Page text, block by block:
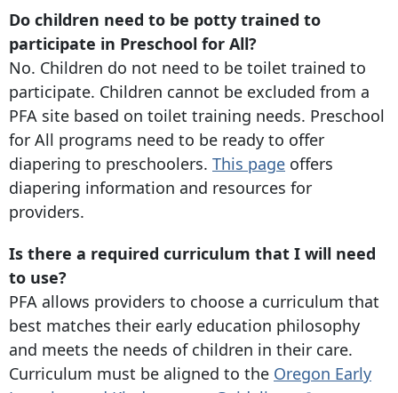
Do children need to be potty trained to
participate in Preschool for All?
No. Children do not need to be toilet trained to
participate. Children cannot be excluded from a
PFA site based on toilet training needs. Preschool
for All programs need to be ready to offer
diapering to preschoolers. This page offers
diapering information and resources for
providers.
Is there a required curriculum that I will need
to use?
PFA allows providers to choose a curriculum that
best matches their early education philosophy
and meets the needs of children in their care.
Curriculum must be aligned to the Oregon Early